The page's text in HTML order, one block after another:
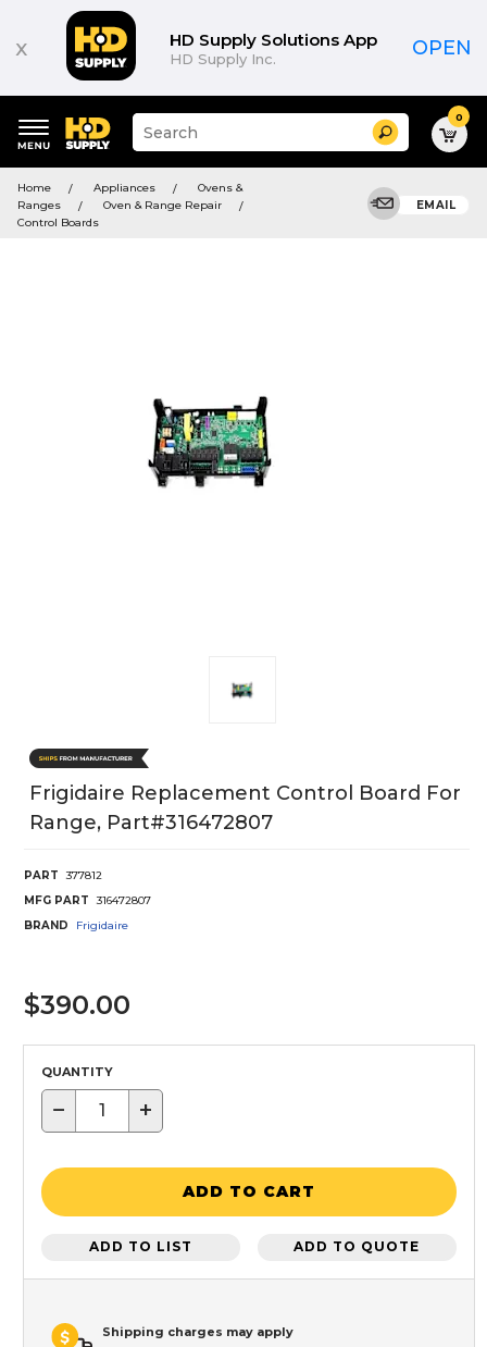
x HD Supply Solutions App
HD Supply Inc. OPEN
keywords
menu
Suggested
site
search
Search 0
Home Appliances
Ovens &
Ranges
Oven & Range Repair
Control Boards
EMAIL
Frigidaire Replacement Control Board For
Range, Part#316472807
PART
377812
MFG PART
316472807
BRAND
Frigidaire
$390.00
QUANTITY
− +
ADD TO CART
ADD TO LIST ADD TO QUOTE
Shipping charges may apply